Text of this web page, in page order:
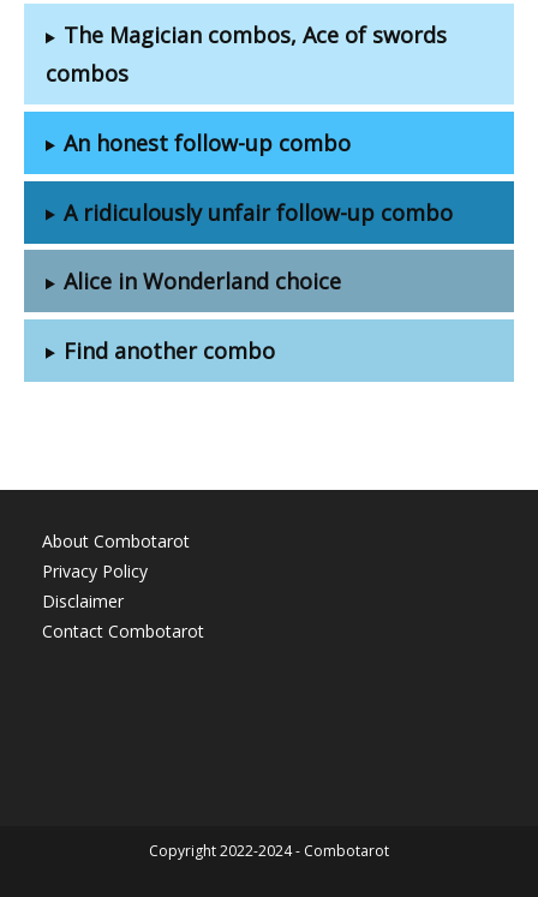
The Magician combos, Ace of swords
combos
An honest follow-up combo
A ridiculously unfair follow-up combo
Alice in Wonderland choice
Find another combo
About Combotarot
Privacy Policy
Disclaimer
Contact Combotarot
Copyright 2022-2024 - Combotarot